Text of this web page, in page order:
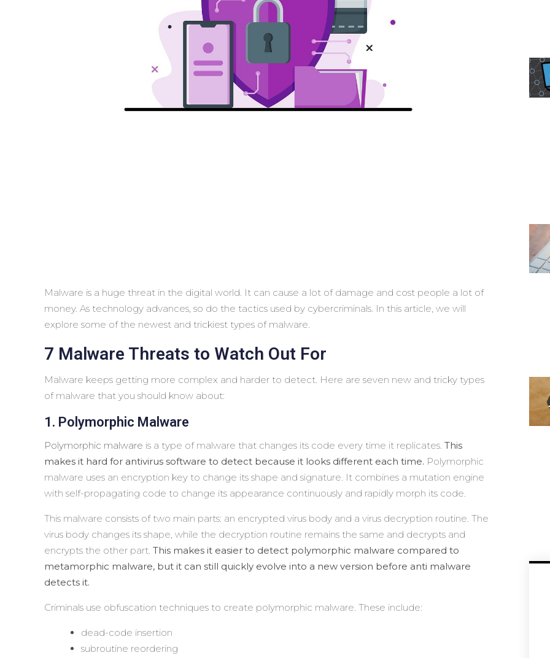
Malware is a huge threat in the digital world. It can cause a lot of damage and cost people a lot of
money. As technology advances, so do the tactics used by cybercriminals. In this article, we will
explore some of the newest and trickiest types of malware.
7 Malware Threats to Watch Out For
Malware keeps getting more complex and harder to detect. Here are seven new and tricky types
of malware that you should know about:
1. Polymorphic Malware
Polymorphic malware is a type of malware that changes its code every time it replicates. This
makes it hard for antivirus software to detect because it looks different each time. Polymorphic
malware uses an encryption key to change its shape and signature. It combines a mutation engine
with self-propagating code to change its appearance continuously and rapidly morph its code.
This malware consists of two main parts: an encrypted virus body and a virus decryption routine. The
virus body changes its shape, while the decryption routine remains the same and decrypts and
encrypts the other part. This makes it easier to detect polymorphic malware compared to
metamorphic malware, but it can still quickly evolve into a new version before anti malware
detects it.
Criminals use obfuscation techniques to create polymorphic malware. These include:
dead-code insertion
subroutine reordering